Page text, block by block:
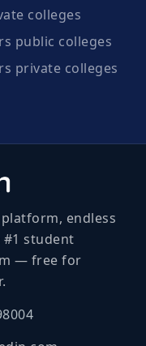
colleges
public colleges
private colleges
endless
student
— free for